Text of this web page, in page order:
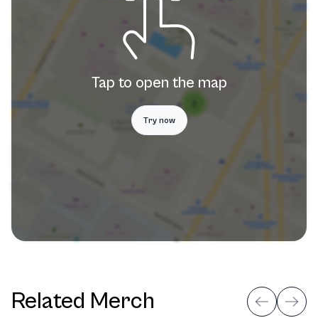
Tap to open the map
Try now
Related Merch